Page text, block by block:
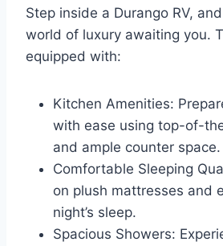
Step inside a Durango RV,
world of luxury awaiting you.
equipped with:
Kitchen Amenities:
with ease using top-of-
and ample counter space.
Comfortable Sleeping
on plush mattresses and
night’s sleep.
Spacious Showers: